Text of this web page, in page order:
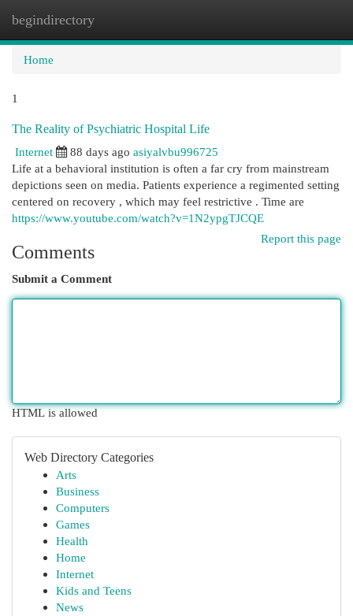
begindirectory
Home
1
The Reality of Psychiatric Hospital Life
Internet
88 days ago asiyalvbu996725
Life at a behavioral institution is often a far cry from mainstream
depictions seen on media. Patients experience a regimented setting
centered on recovery , which may feel restrictive . Time are
https://www.youtube.com/watch?v=1N2ypgTJCQE
Report this page
Comments
Submit a Comment
HTML is allowed
Web Directory Categories
Arts
Business
Computers
Games
Health
Home
Internet
Kids and Teens
News